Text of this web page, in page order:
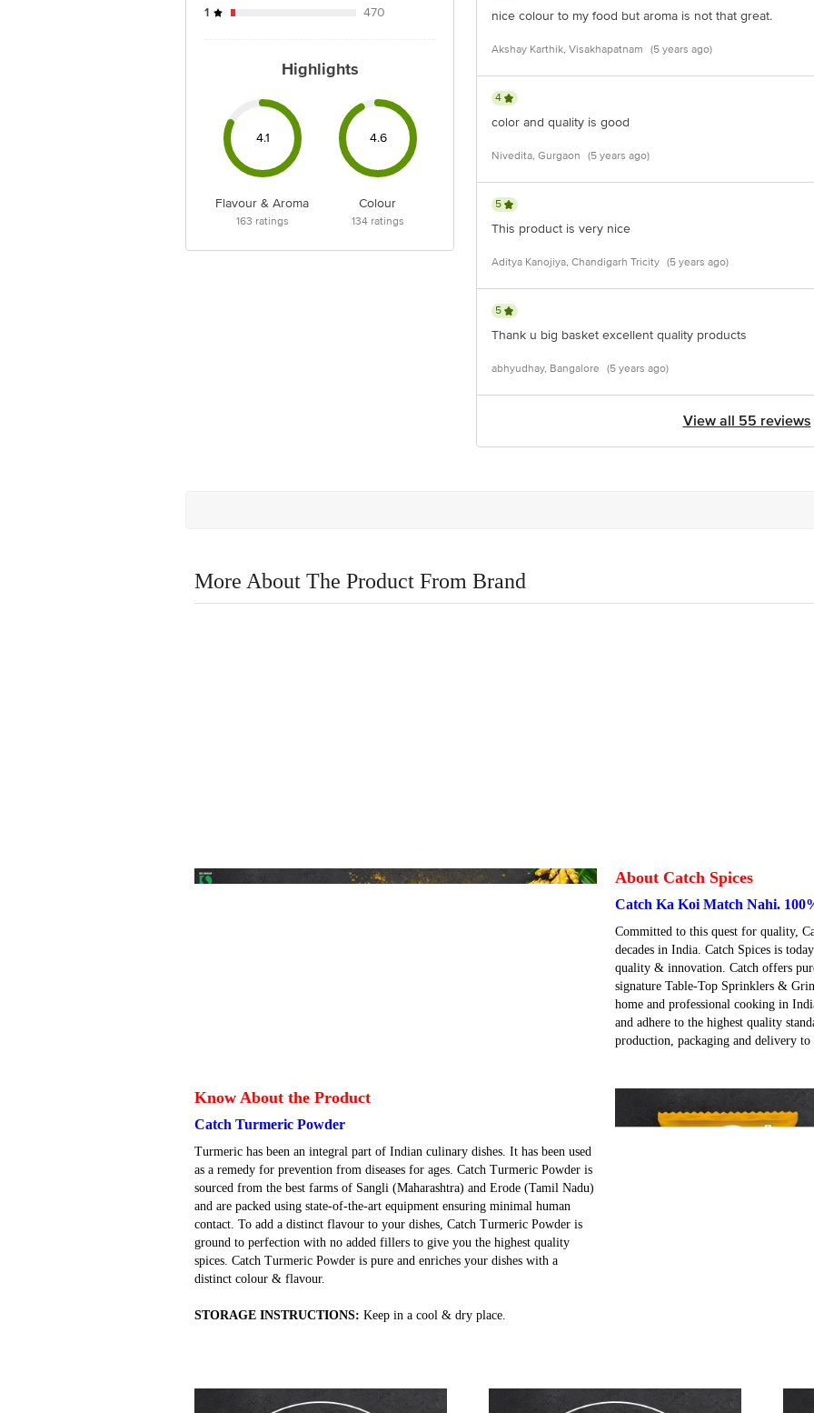
1
470
Highlights
4.1
Flavour & Aroma
163 ratings
4.6
Colour
134ratings
nice colour to my food but aroma is not that great.
Akshay Karthik, Visakhapatnam (5 years ago)
4
color and quality is good
Nivedita, Gurgaon (5 years ago)
5
This product is very nice
Aditya Kanojiya, Chandigarh Tricity (5 years ago)
5
Thank u big basket excellent quality products
abhyudhay, Bangalore (5 years ago)
View all 55 reviews
More About The Product From Brand
About Catch Spices
Catch Ka Koi Match Nahi.
Committed to this quest for quality,
decades in India. Catch Spices is
quality & innovation. Catch offers
signature Table-Top Sprinklers &
home and professional cooking in
and adhere to the highest quality
production, packaging and delivery to
Know About the Product
Catch Turmeric Powder
Turmeric has been an integral part of Indian culinary dishes. It has been used
as a remedy for prevention from diseases for ages. Catch Turmeric Powder is
sourced from the best farms of Sangli (Maharashtra) and Erode (Tamil Nadu)
and are packed using state-of-the-art equipment ensuring minimal human
contact. To add a distinct flavour to your dishes, Catch Turmeric Powder is
ground to perfection with no added fillers to give you the highest quality
spices. Catch Turmeric Powder is pure and enriches your dishes with a
distinct colour & flavour.
STORAGE INSTRUCTIONS: Keep in a cool & dry place.